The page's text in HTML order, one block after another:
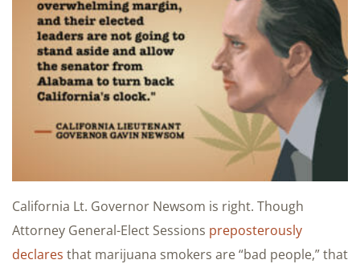
California Lt. Governor Newsom is right. Though
Attorney General-Elect Sessions preposterously
declares that marijuana smokers are “bad people,” that